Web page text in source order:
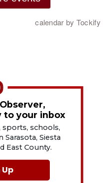
to your inbox
sports, schools,
Siesta
East County.